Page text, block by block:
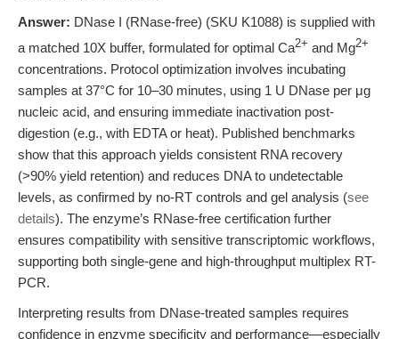
Answer: DNase I (RNase-free) (SKU K1088) is supplied with
a matched 10X buffer, formulated for optimal Ca2+ and Mg2+
concentrations. Protocol optimization involves incubating
samples at 37°C for 10–30 minutes, using 1 U DNase per μg
nucleic acid, and ensuring immediate inactivation post-
digestion (e.g., with EDTA or heat). Published benchmarks
show that this approach yields consistent RNA recovery
(>90% yield retention) and reduces DNA to undetectable
levels, as confirmed by no-RT controls and gel analysis (see
details). The enzyme’s RNase-free certification further
ensures compatibility with sensitive transcriptomic workflows,
supporting both single-gene and high-throughput multiplex RT-
PCR.
Interpreting results from DNase-treated samples requires
confidence in enzyme specificity and performance—especially